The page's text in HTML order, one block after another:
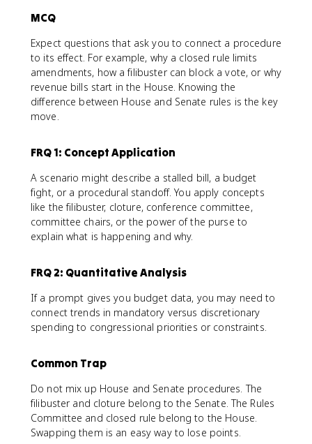
MCQ
Expect questions that ask you to connect a procedure
to its effect. For example, why a closed rule limits
amendments, how a filibuster can block a vote, or why
revenue bills start in the House. Knowing the
difference between House and Senate rules is the key
move.
FRQ 1: Concept Application
A scenario might describe a stalled bill, a budget
fight, or a procedural standoff. You apply concepts
like the filibuster, cloture, conference committee,
committee chairs, or the power of the purse to
explain what is happening and why.
FRQ 2: Quantitative Analysis
If a prompt gives you budget data, you may need to
connect trends in mandatory versus discretionary
spending to congressional priorities or constraints.
Common Trap
Do not mix up House and Senate procedures. The
filibuster and cloture belong to the Senate. The Rules
Committee and closed rule belong to the House.
Swapping them is an easy way to lose points.